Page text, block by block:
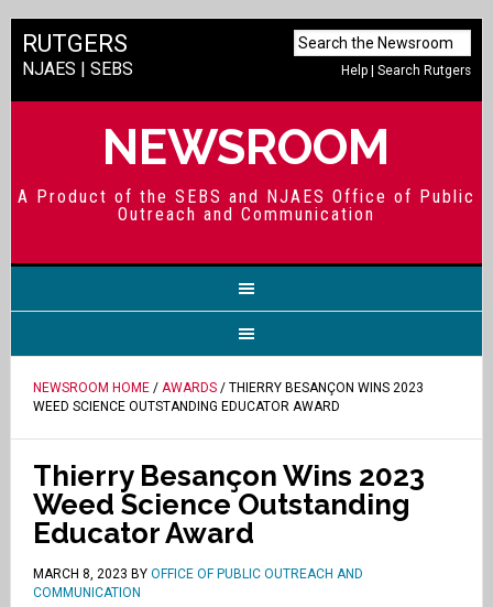
Help |Search Rutgers
RUTGERS
NJAES | SEBS
NEWSROOM
A Product of the SEBS and NJAES Office of Public
Outreach and Communication
NEWSROOM HOME/ AWARDS/ THIERRY BESANÇON WINS 2023
WEED SCIENCE OUTSTANDING EDUCATOR AWARD
Thierry Besançon Wins 2023
Weed Science Outstanding
Educator Award
MARCH 8, 2023 BY OFFICE OF PUBLIC OUTREACH AND
COMMUNICATION